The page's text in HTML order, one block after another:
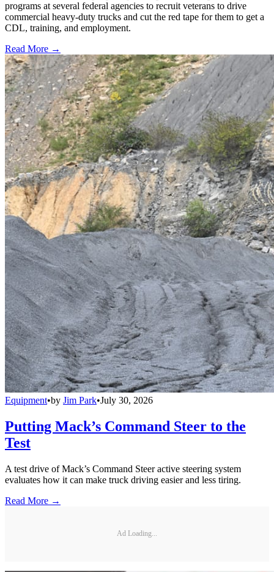
programs at several federal agencies to recruit veterans to drive
commercial heavy-duty trucks and cut the red tape for them to get a
CDL, training, and employment.
Read More →
Equipment•by Jim Park•July 30, 2026
Putting Mack’s Command Steer to the
Test
A test drive of Mack’s Command Steer active steering system
evaluates how it can make truck driving easier and less tiring.
Read More →
Ad Loading...